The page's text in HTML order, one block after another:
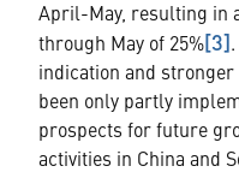
April-May, resulting in
through May of 25% [3]
indication and
been only partly
prospects for future
activities in China and